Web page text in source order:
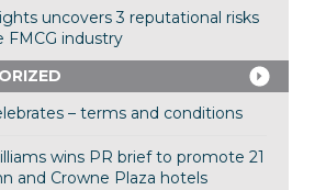
uncovers 3 reputational risks
FMCG industry
– terms and conditions
wins PR brief to promote 21
and Crowne Plaza hotels